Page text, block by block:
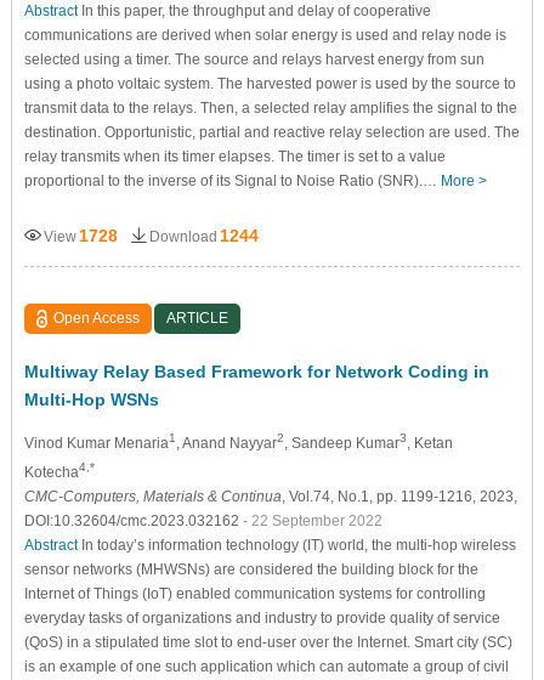
AbstractIn this paper, the throughput and delay of cooperative
communications are derived when solar energy is used and relay node is
selected using a timer. The source and relays harvest energy from sun
using a photo voltaic system. The harvested power is used by the source to
transmit data to the relays. Then, a selected relay amplifies the signal to the
destination. Opportunistic, partial and reactive relay selection are used. The
relay transmits when its timer elapses. The timer is set to a value
proportional to the inverse of its Signal to Noise Ratio (SNR).… More >
View 1728 Download 1244
Open Access ARTICLE
Multiway Relay Based Framework for Network Coding in
Multi-Hop WSNs
Vinod Kumar Menaria1 , Anand Nayyar2 , Sandeep Kumar3
, Ketan
Kotecha4,*
CMC-Computers, Materials & Continua , Vol.74, No.1, pp. 1199-1216, 2023,
DOI:10.32604/cmc.2023.032162 - 22 September 2022
AbstractIn today’s information technology (IT) world, the multi-hop wireless
sensor networks (MHWSNs) are considered the building block for the
Internet of Things (IoT) enabled communication systems for controlling
everyday tasks of organizations and industry to provide quality of service
(QoS) in a stipulated time slot to end-user over the Internet. Smart city (SC)
is an example of one such application which can automate a group of civil